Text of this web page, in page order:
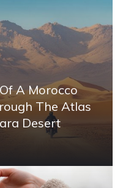
A Morocco
The Atlas
Desert